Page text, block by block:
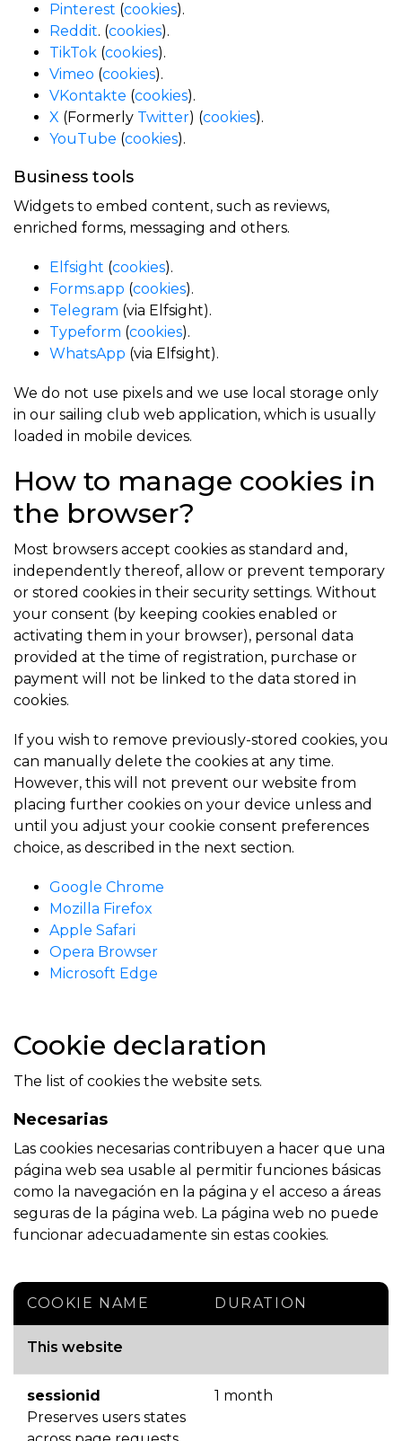
Pinterest (cookies).
Reddit. (cookies).
TikTok (cookies).
Vimeo (cookies).
VKontakte (cookies).
X (Formerly Twitter) (cookies).
YouTube (cookies).
Business tools
Widgets to embed content, such as reviews,
enriched forms, messaging and others.
Elfsight (cookies).
Forms.app (cookies).
Telegram (via Elfsight).
Typeform (cookies).
WhatsApp (via Elfsight).
We do not use pixels and we use local storage only
in our sailing club web application, which is usually
loaded in mobile devices.
How to manage cookies in
the browser?
Most browsers accept cookies as standard and,
independently thereof, allow or prevent temporary
or stored cookies in their security settings. Without
your consent (by keeping cookies enabled or
activating them in your browser), personal data
provided at the time of registration, purchase or
payment will not be linked to the data stored in
cookies.
If you wish to remove previously-stored cookies, you
can manually delete the cookies at any time.
However, this will not prevent our website from
placing further cookies on your device unless and
until you adjust your cookie consent preferences
choice, as described in the next section.
Google Chrome
Mozilla Firefox
Apple Safari
Opera Browser
Microsoft Edge
Cookie declaration
The list of cookies the website sets.
Necesarias
Las cookies necesarias contribuyen a hacer que una
página web sea usable al permitir funciones básicas
como la navegación en la página y el acceso a áreas
seguras de la página web. La página web no puede
funcionar adecuadamente sin estas cookies.
COOKIE NAME DURATION
This website
sessionid
Preserves users states
1 month